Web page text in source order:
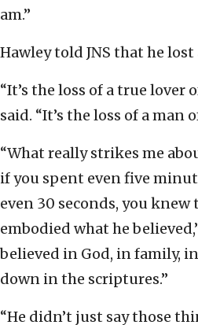
am.”
Hawley told JNS that he lost
“It’s the loss of a true lover
said. “It’s the loss of a
“What really strikes me
if you spent even five
even 30 seconds, you knew
embodied what he
believed in God, in family,
down in the scriptures.”
“He didn’t just say those